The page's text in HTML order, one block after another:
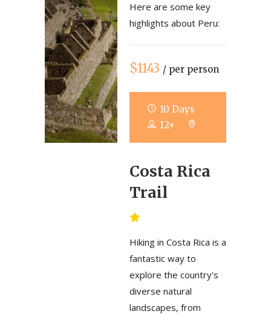
Here are some key
highlights about Peru:
$1143 / per person
10 Days
12+
Costa Rica
Trail
Hiking in Costa Rica is a
fantastic way to
explore the country's
diverse natural
landscapes, from